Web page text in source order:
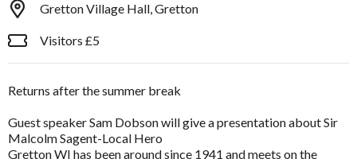
Gretton Village Hall, Gretton
Visitors £5
Returns after the summer break
Guest speaker Sam Dobson will give a presentation about Sir
Malcolm Sagent-Local Hero
Gretton WI has been around since 1941 and meets on the